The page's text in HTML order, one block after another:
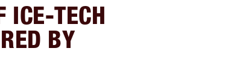
ICE-TECH
BY